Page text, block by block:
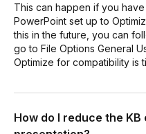
This can happen if you
PowerPoint set up to
this in the future, you can
go to File Options General
Optimize for compatibility is
How do I reduce the KB